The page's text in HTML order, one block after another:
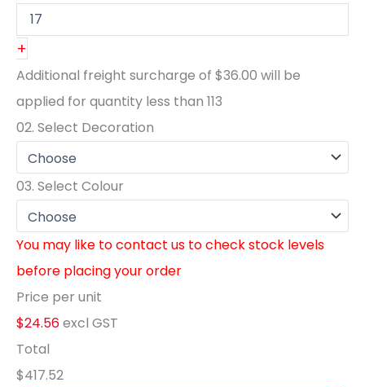
+
Additional freight surcharge of $36.00 will be
applied for quantity less than 113
02. Select Decoration
03. Select Colour
You may like to contact us to check stock levels
before placing your order
Price per unit
$24.56excl GST
Total
$417.52